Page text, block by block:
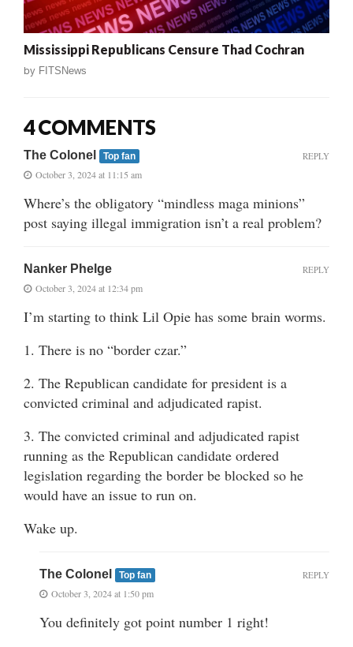
Mississippi Republicans Censure Thad Cochran
by FITSNews
4 COMMENTS
The Colonel Top fan
October 3, 2024 at 11:15 am
Where’s the obligatory “mindless maga minions”
post saying illegal immigration isn’t a real problem?
REPLY
Nanker Phelge
October 3, 2024 at 12:34 pm
I’m starting to think Lil Opie has some brain worms.
1. There is no “border czar.”
2. The Republican candidate for president is a
convicted criminal and adjudicated rapist.
3. The convicted criminal and adjudicated rapist
running as the Republican candidate ordered
legislation regarding the border be blocked so he
would have an issue to run on.
Wake up.
REPLY
The Colonel Top fan
October 3, 2024 at 1:50 pm
You definitely got point number 1 right!
REPLY